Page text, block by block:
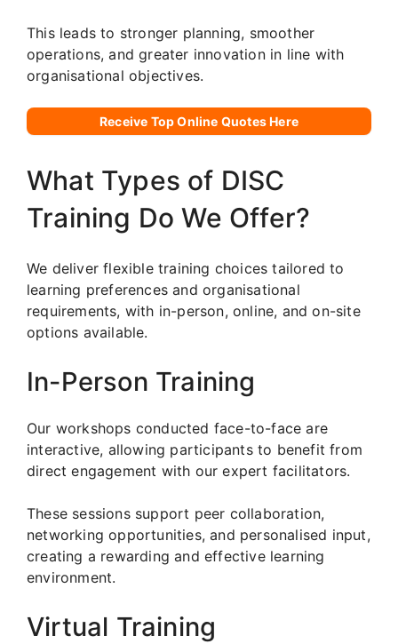
This leads to stronger planning, smoother
operations, and greater innovation in line with
organisational objectives.
Receive Top Online Quotes Here
What Types of DISC
Training Do We Offer?
We deliver flexible training choices tailored to
learning preferences and organisational
requirements, with in-person, online, and on-site
options available.
In-Person Training
Our workshops conducted face-to-face are
interactive, allowing participants to benefit from
direct engagement with our expert facilitators.
These sessions support peer collaboration,
networking opportunities, and personalised input,
creating a rewarding and effective learning
environment.
Virtual Training